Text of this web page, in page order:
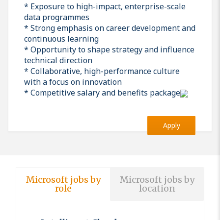
* Exposure to high-impact, enterprise-scale
data programmes
* Strong emphasis on career development and
continuous learning
* Opportunity to shape strategy and influence
technical direction
* Collaborative, high-performance culture
with a focus on innovation
* Competitive salary and benefits package
Apply
Microsoft jobs by
role
Microsoft jobs by
location